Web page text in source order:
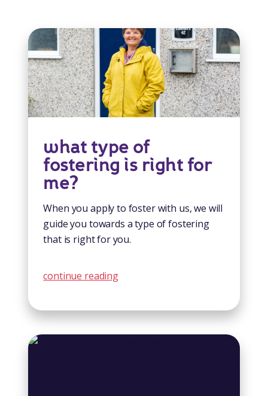
what type of
fostering is right for
me?
When you apply to foster with us, we will
guide you towards a type of fostering
that is right for you.
continue reading